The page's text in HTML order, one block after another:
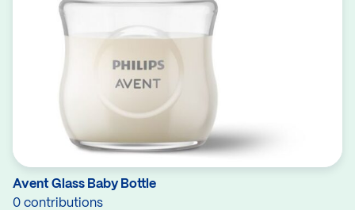
Avent Glass Baby Bottle
0 contributions